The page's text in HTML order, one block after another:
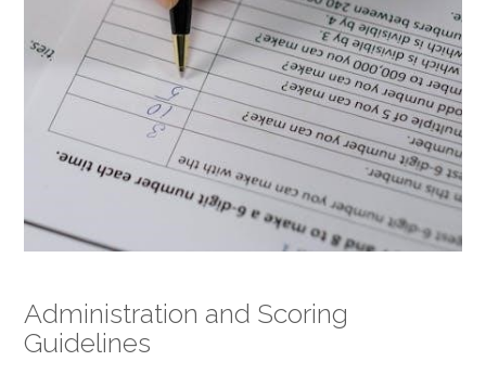
Administration and Scoring
Guidelines